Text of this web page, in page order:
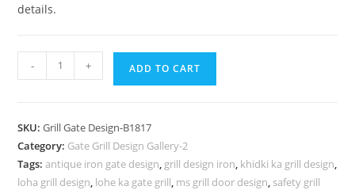
details.
Decorative
Iron
Design
for
Elegant
- + ADD TO CART
SKU:Grill Gate Design-B1817
Category: Gate Grill Design Gallery-2
Tags:antique iron gate design, grill design iron, khidki ka grill design,
loha grill design, lohe ka gate grill, ms grill door design, safety grill